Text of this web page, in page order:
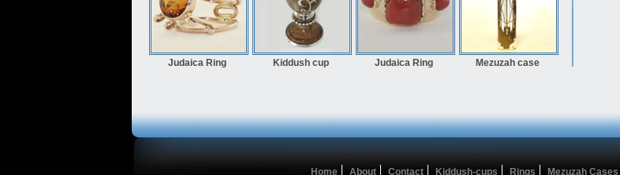
Judaica Ring Kiddush cup Judaica Ring Mezuzah case
Home About Contact Kiddush-cups Rings Mezuzah Cases